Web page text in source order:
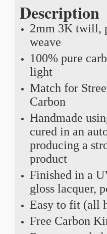
Description
2mm 3K twill,
weave
100% pure
light
Match for
Carbon
Handmade
cured in an
producing a
product
Finished in a
gloss lacquer,
Easy to fit (all
Free Carbon